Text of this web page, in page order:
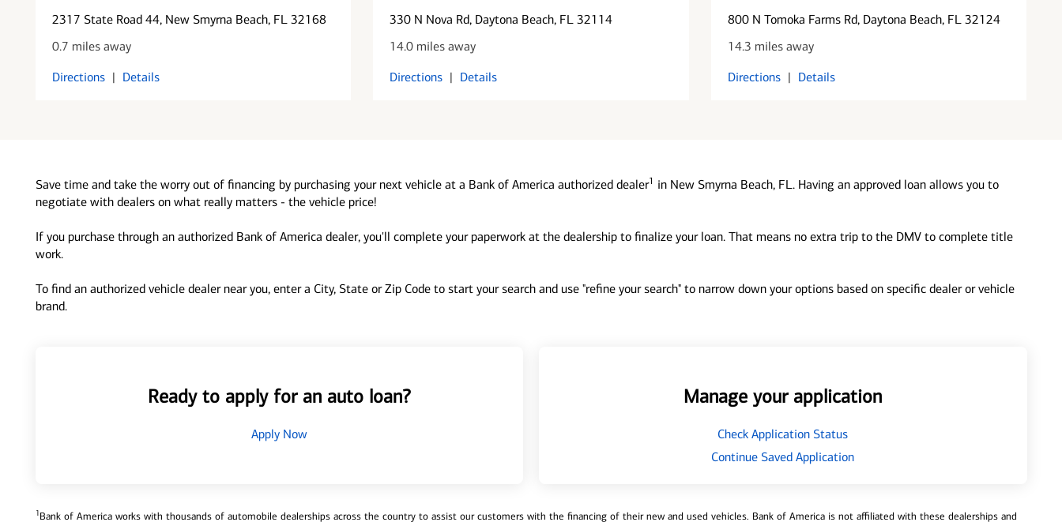
2317 State Road 44, New Smyrna Beach, FL 32168
0.7 miles away
Directions | Details
330 N Nova Rd, Daytona Beach, FL 32114
14.0 miles away
Directions | Details
800 N Tomoka Farms Rd, Daytona Beach, FL 32124
14.3 miles away
Directions | Details
Save time and take the worry out of financing by purchasing your next vehicle at a Bank of America authorized dealer1 in New Smyrna Beach, FL. Having an approved loan allows you to
negotiate with dealers on what really matters - the vehicle price!
If you purchase through an authorized Bank of America dealer, you'll complete your paperwork at the dealership to finalize your loan. That means no extra trip to the DMV to complete title
work.
To find an authorized vehicle dealer near you, enter a City, State or Zip Code to start your search and use "refine your search" to narrow down your options based on specific dealer or vehicle
brand.
Ready to apply for an auto loan?
Apply Now
Manage your application
Check Application Status
Continue Saved Application
1Bank of America works with thousands of automobile dealerships across the country to assist our customers with the financing of their new and used vehicles. Bank of America is not affiliated with these dealerships and